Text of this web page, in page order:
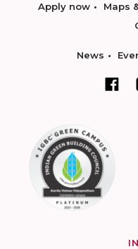
Apply now Maps
News